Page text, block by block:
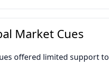
Market Cues
offered limited support